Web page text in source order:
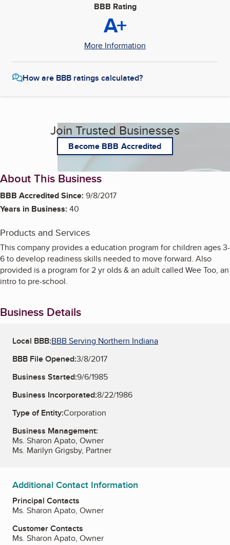
BBB Rating
A+
More Information
How are BBB ratings calculated?
Join Trusted Businesses
Become BBB Accredited
About This Business
BBB Accredited Since:9/8/2017
Years in Business:40
Products and Services
This company provides a education program for children ages 3-
6 to develop readiness skills needed to move forward. Also
provided is a program for 2 yr olds & an adult called Wee Too, an
intro to pre-school.
Business Details
Local BBB:BBB Serving Northern Indiana
BBB File Opened:3/8/2017
Business Started:9/6/1985
Business Incorporated:8/22/1986
Type of Entity:Corporation
Business Management:
Ms. Sharon Apato, Owner
Ms. Marilyn Grigsby, Partner
Additional Contact Information
Principal Contacts
Ms. Sharon Apato, Owner
Customer Contacts
Ms. Sharon Apato, Owner